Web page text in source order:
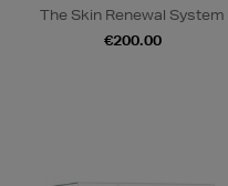
The Skin Renewal System
€200.00